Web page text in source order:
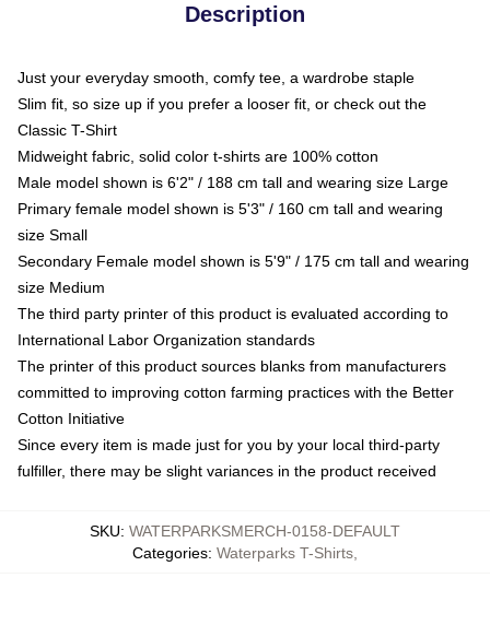
Description
Just your everyday smooth, comfy tee, a wardrobe staple
Slim fit, so size up if you prefer a looser fit, or check out the
Classic T-Shirt
Midweight fabric, solid color t-shirts are 100% cotton
Male model shown is 6'2" / 188 cm tall and wearing size Large
Primary female model shown is 5'3" / 160 cm tall and wearing
size Small
Secondary Female model shown is 5'9" / 175 cm tall and wearing
size Medium
The third party printer of this product is evaluated according to
International Labor Organization standards
The printer of this product sources blanks from manufacturers
committed to improving cotton farming practices with the Better
Cotton Initiative
Since every item is made just for you by your local third-party
fulfiller, there may be slight variances in the product received
SKU: WATERPARKSMERCH-0158-DEFAULT
Categories: Waterparks T-Shirts